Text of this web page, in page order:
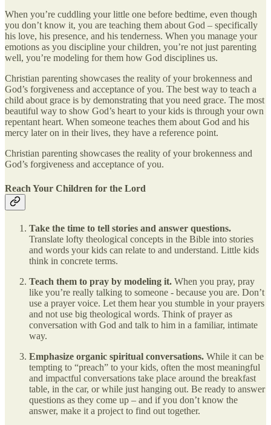
When you’re cuddling your little one before bedtime, even though
you don’t know it, you are teaching them about God – specifically
his love, his presence, and his tenderness. When you manage your
emotions as you discipline your children, you’re not just parenting
well, you’re modeling for them how God disciplines us.
Christian parenting showcases the reality of your brokenness and
God’s forgiveness and acceptance of you. The best way to teach a
child about grace is by demonstrating that you need grace. The most
beautiful way to show God’s heart to your kids is through your own
repentant heart. When someone teaches them about God and his
mercy later on in their lives, they have a reference point.
Christian parenting showcases the reality of your brokenness and
God’s forgiveness and acceptance of you.
Reach Your Children for the Lord
Take the time to tell stories and answer questions.
Translate lofty theological concepts in the Bible into stories
and words your kids can relate to and understand. Little kids
think in concrete terms.
Teach them to pray by modeling it. When you pray, pray
like you’re really talking to someone - because you are. Don’t
use a prayer voice. Let them hear you stumble in your prayers
and not use big theological words. Think of prayer as
conversation with God and talk to him in a familiar, intimate
way.
Emphasize organic spiritual conversations. While it can be
tempting to “preach” to your kids, often the most meaningful
and impactful conversations take place around the breakfast
table, in the car, or while just hanging out. Be ready to answer
questions as they come up – and if you don’t know the
answer, make it a project to find out together.